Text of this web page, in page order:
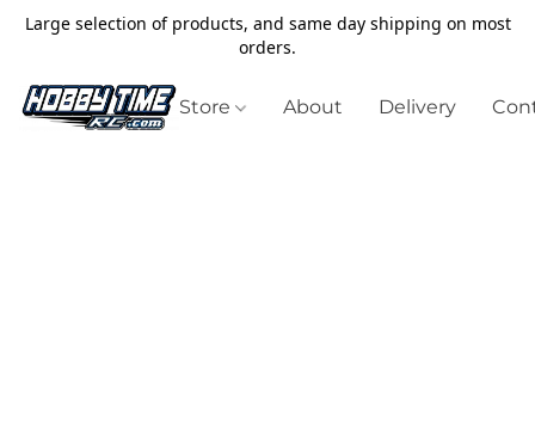
Large selection of products, and same day shipping on most
orders.
Store About Delivery